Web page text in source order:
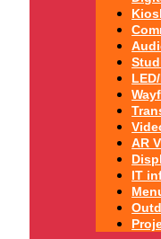
AR
IT